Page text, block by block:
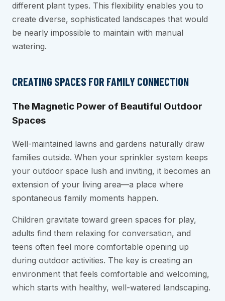
different plant types. This flexibility enables you to
create diverse, sophisticated landscapes that would
be nearly impossible to maintain with manual
watering.
CREATING SPACES FOR FAMILY CONNECTION
The Magnetic Power of Beautiful Outdoor
Spaces
Well-maintained lawns and gardens naturally draw
families outside. When your sprinkler system keeps
your outdoor space lush and inviting, it becomes an
extension of your living area—a place where
spontaneous family moments happen.
Children gravitate toward green spaces for play,
adults find them relaxing for conversation, and
teens often feel more comfortable opening up
during outdoor activities. The key is creating an
environment that feels comfortable and welcoming,
which starts with healthy, well-watered landscaping.